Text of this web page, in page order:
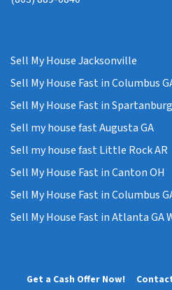
Sell My House Jacksonville
Sell My House Fast in Columbus
Sell My House Fast in
Sell my house fast Augusta GA
Sell my house fast Little Rock AR
Sell My House Fast in Canton OH
Sell My House Fast in Columbus
Sell My House Fast in Atlanta GA
Get a Cash Offer Now!